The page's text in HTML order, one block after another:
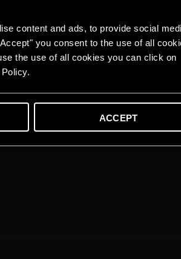
content and ads, to provide social
you consent to the use of all
the use of all cookies you can click on
ACCEPT
with 15 commercial apartments, 1 utility